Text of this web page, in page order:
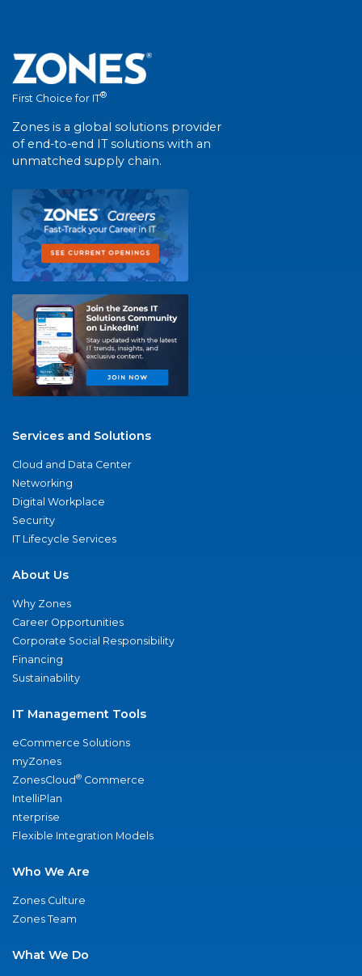
First Choice for IT®
Zones is a global solutions provider
of end-to-end IT solutions with an
unmatched supply chain.
Services and Solutions
Cloud and Data Center
Networking
Digital Workplace
Security
IT Lifecycle Services
About Us
Why Zones
Career Opportunities
Corporate Social Responsibility
Financing
Sustainability
IT Management Tools
eCommerce Solutions
myZones
ZonesCloud® Commerce
IntelliPlan
nterprise
Flexible Integration Models
Who We Are
Zones Culture
Zones Team
What We Do